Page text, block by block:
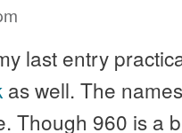
last entry
as well. The
Though 960 is a